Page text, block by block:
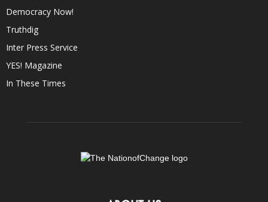
Democracy Now!
Truthdig
Inter Press Service
YES! Magazine
In These Times